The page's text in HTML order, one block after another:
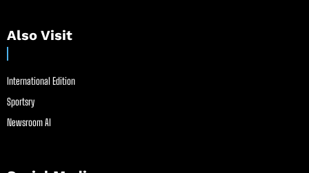
Also Visit
International Edition
Sportsry
Newsroom AI